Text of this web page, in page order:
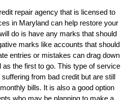
repair agency that is licensed to
in Maryland can help restore your
do is have any marks that should
marks like accounts that should
entries or mistakes can drag down
the first to go. This type of service
from bad credit but are still
bills. It is also a good option
who may be planning to make a